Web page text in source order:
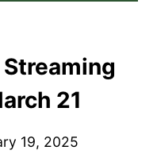
21
19, 2025